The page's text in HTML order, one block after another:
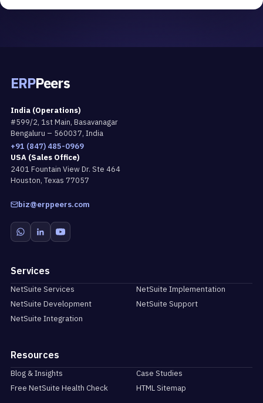
ERPPeers
India (Operations)
#599/2, 1st Main, Basavanagar
Bengaluru – 560037, India
+91 (847) 485-0969
USA (Sales Office)
2401 Fountain View Dr. Ste 464
Houston, Texas 77057
biz@erppeers.com
Services
NetSuite Services
NetSuite Implementation
NetSuite Development
NetSuite Support
NetSuite Integration
Resources
Blog & Insights
Case Studies
Free NetSuite Health Check
HTML Sitemap